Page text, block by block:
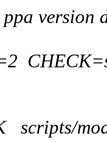
version